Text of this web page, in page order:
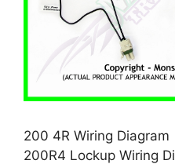
200 4R Wiring
200R4 Lockup Wiring